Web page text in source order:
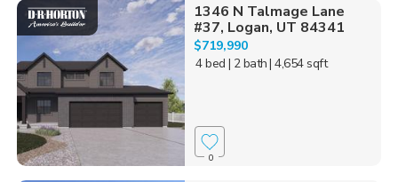
1346 N Talmage Lane
#37, Logan, UT 84341
$719,990
4 bed | 2 bath| 4,654 sqft
0